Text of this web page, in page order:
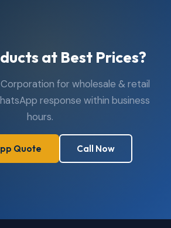
at Best Prices?
for wholesale & retail
response within business
hours.
Quote Call Now